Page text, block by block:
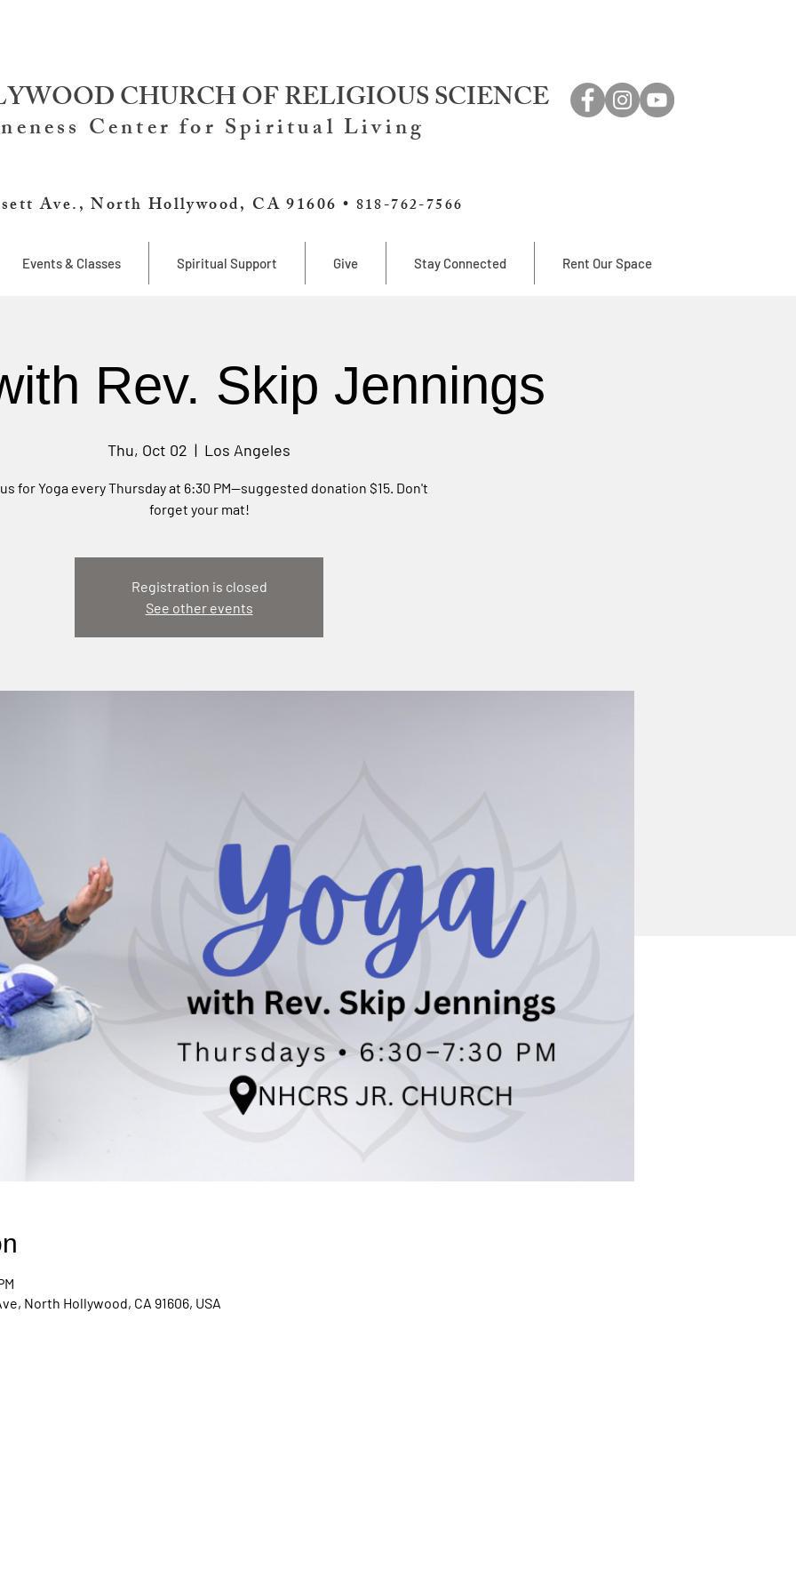
CHURCH OF RELIGIOUS SCIENCE
Center for Spiritual Living
Ave., North Hollywood, CA 91606 • 818-762-7566
Events & Classes Spiritual Support Give Stay Connected Rent Our Space
Rev. Skip Jennings
Thu, Oct 02
  |
Los Angeles
for Yoga every Thursday at 6:30 PM—suggested donation $15. Don't
forget your mat!
Registration is closed
See other events
North Hollywood, CA 91606, USA